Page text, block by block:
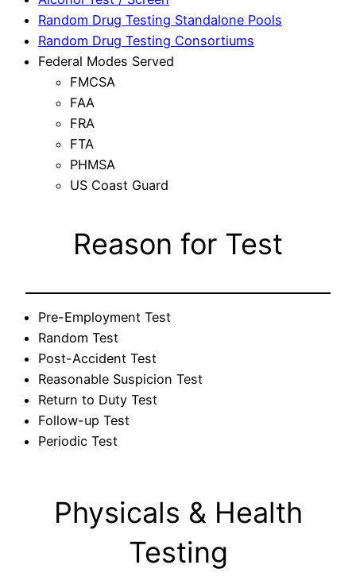
Random Drug Testing Standalone Pools
Random Drug Testing Consortiums
Federal Modes Served
FMCSA
FAA
FRA
FTA
PHMSA
US Coast Guard
Reason for Test
Pre-Employment Test
Random Test
Post-Accident Test
Reasonable Suspicion Test
Return to Duty Test
Follow-up Test
Periodic Test
Physicals & Health
Testing